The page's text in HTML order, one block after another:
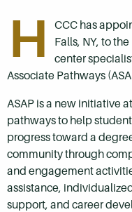
H
CCC has
Falls, NY, to
center
Associate Pathways
ASAP is a new initiative
pathways to help
progress toward a
community through
and engagement
assistance,
support, and career